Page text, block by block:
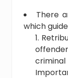
There
which